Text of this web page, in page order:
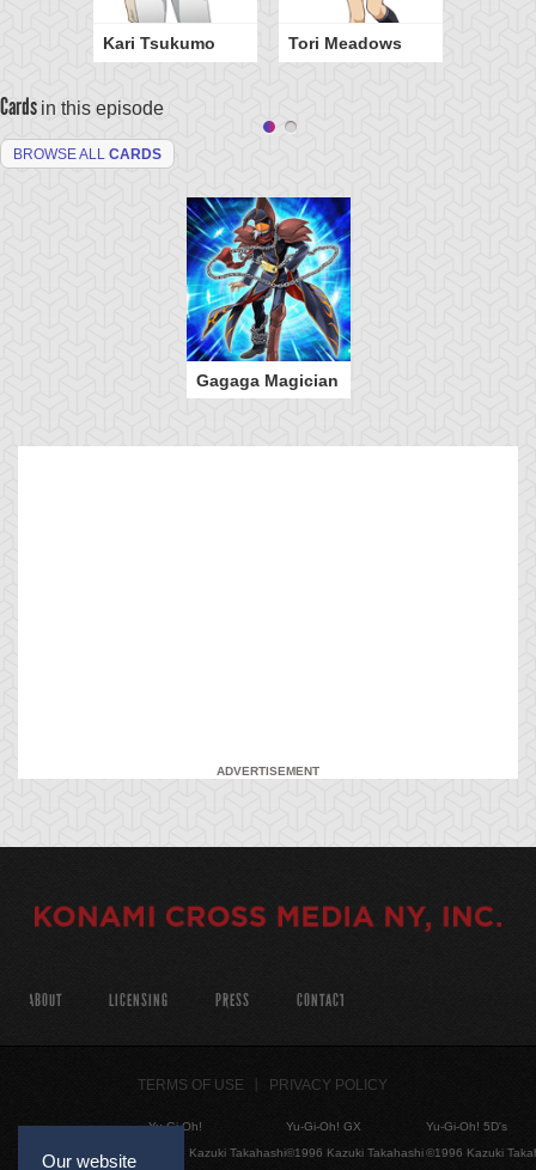
Kari Tsukumo Tori Meadows
Cards in this episode
BROWSE ALL CARDS
Gagaga Magician
ADVERTISEMENT
Our website
ABOUT LICENSING PRESS CONTACT
TERMS OF USE PRIVACY POLICY
Yu-Gi-Oh!
©1996 Kazuki Takahashi
Yu-Gi-Oh! GX
©1996 Kazuki Takahashi
Yu-Gi-Oh! 5D's
©1996 Kazuki